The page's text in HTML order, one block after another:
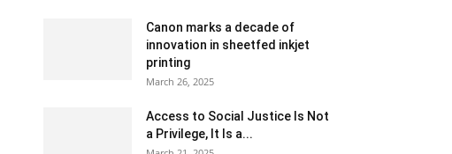
Canon marks a decade of
innovation in sheetfed inkjet
printing
March 26, 2025
Access to Social Justice Is Not
a Privilege, It Is a...